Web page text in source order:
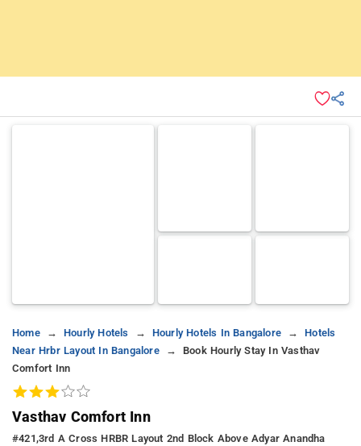
Home Hourly Hotels Hourly Hotels In Bangalore
Hotels
Near Hrbr Layout In Bangalore
Book Hourly Stay In Vasthav
Comfort Inn
Vasthav Comfort Inn
#421,3rd A Cross HRBR Layout 2nd Block Above Adyar Anandha